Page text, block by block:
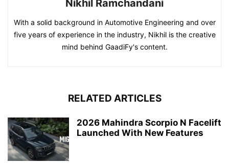
Nikhil Ramchandani
With a solid background in Automotive Engineering and over
five years of experience in the industry, Nikhil is the creative
mind behind GaadiFy's content.
RELATED ARTICLES
2026 Mahindra Scorpio N Facelift
Launched With New Features